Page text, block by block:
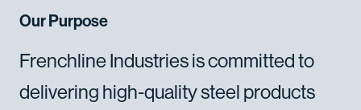
Our Purpose
FrenchlineIndustriesiscommittedto
delivering high-qualitysteel products